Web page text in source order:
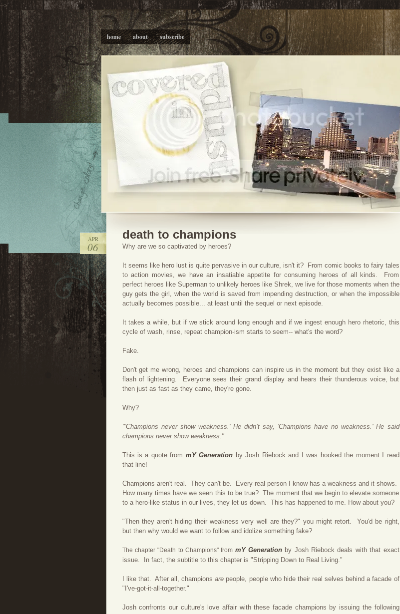
-->
home about subscribe
APR
06
death to champions
Why are we so captivated by heroes?
It seems like hero lust is quite pervasive in our culture, isn't it? From comic books to fairy tales
to action movies, we have an insatiable appetite for consuming heroes of all kinds. From
perfect heroes like Superman to unlikely heroes like Shrek, we live for those moments when the
guy gets the girl, when the world is saved from impending destruction, or when the impossible
actually becomes possible... at least until the sequel or next episode.
It takes a while, but if we stick around long enough and if we ingest enough hero rhetoric, this
cycle of wash, rinse, repeat champion-ism starts to seem-- what's the word?
Fake.
Don't get me wrong, heroes and champions can inspire us in the moment but they exist like a
flash of lightening. Everyone sees their grand display and hears their thunderous voice, but
then just as fast as they came, they're gone.
Why?
"'Champions never show weakness.' He didn’t say, 'Champions have no weakness.' He said
champions never show weakness."
This is a quote from mY Generation by Josh Riebock and I was hooked the moment I read
that line!
Champions aren't real. They can't be. Every real person I know has a weakness and it shows.
How many times have we seen this to be true? The moment that we begin to elevate someone
to a hero-like status in our lives, they let us down. This has happened to me. How about you?
"Then they aren't hiding their weakness very well are they?" you might retort. You'd be right,
but then why would we want to follow and idolize something fake?
The chapter "Death to Champions" from mY Generation by Josh Riebock deals with that exact
issue. In fact, the subtitle to this chapter is "Stripping Down to Real Living."
I like that. After all, championsare people, people who hide their real selves behind a facade of
"I've-got-it-all-together."
Josh confronts our culture's love affair with these facade champions by issuing the following